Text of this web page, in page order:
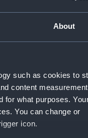
About
such as cookies to
content
for what purposes.
You can change or
icon.
Date
Select…